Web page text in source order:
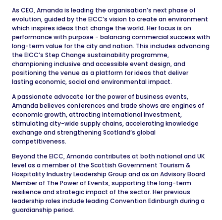
As CEO, Amanda is leading the organisation’s next phase of
evolution, guided by the EICC’s vision to create an environment
which inspires ideas that change the world. Her focus is on
performance with purpose - balancing commercial success with
long-term value for the city and nation. This includes advancing
the EICC’s Step Change sustainability programme,
championing inclusive and accessible event design, and
positioning the venue as a platform for ideas that deliver
lasting economic, social and environmental impact.
A passionate advocate for the power of business events,
Amanda believes conferences and trade shows are engines of
economic growth, attracting international investment,
stimulating city-wide supply chains, accelerating knowledge
exchange and strengthening Scotland’s global
competitiveness.
Beyond the EICC, Amanda contributes at both national and UK
level as a member of the Scottish Government Tourism &
Hospitality Industry Leadership Group and as an Advisory Board
Member of The Power of Events, supporting the long-term
resilience and strategic impact of the sector. Her previous
leadership roles include leading Convention Edinburgh during a
guardianship period.